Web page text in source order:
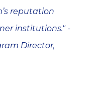
reputation
institutions." -
Director,